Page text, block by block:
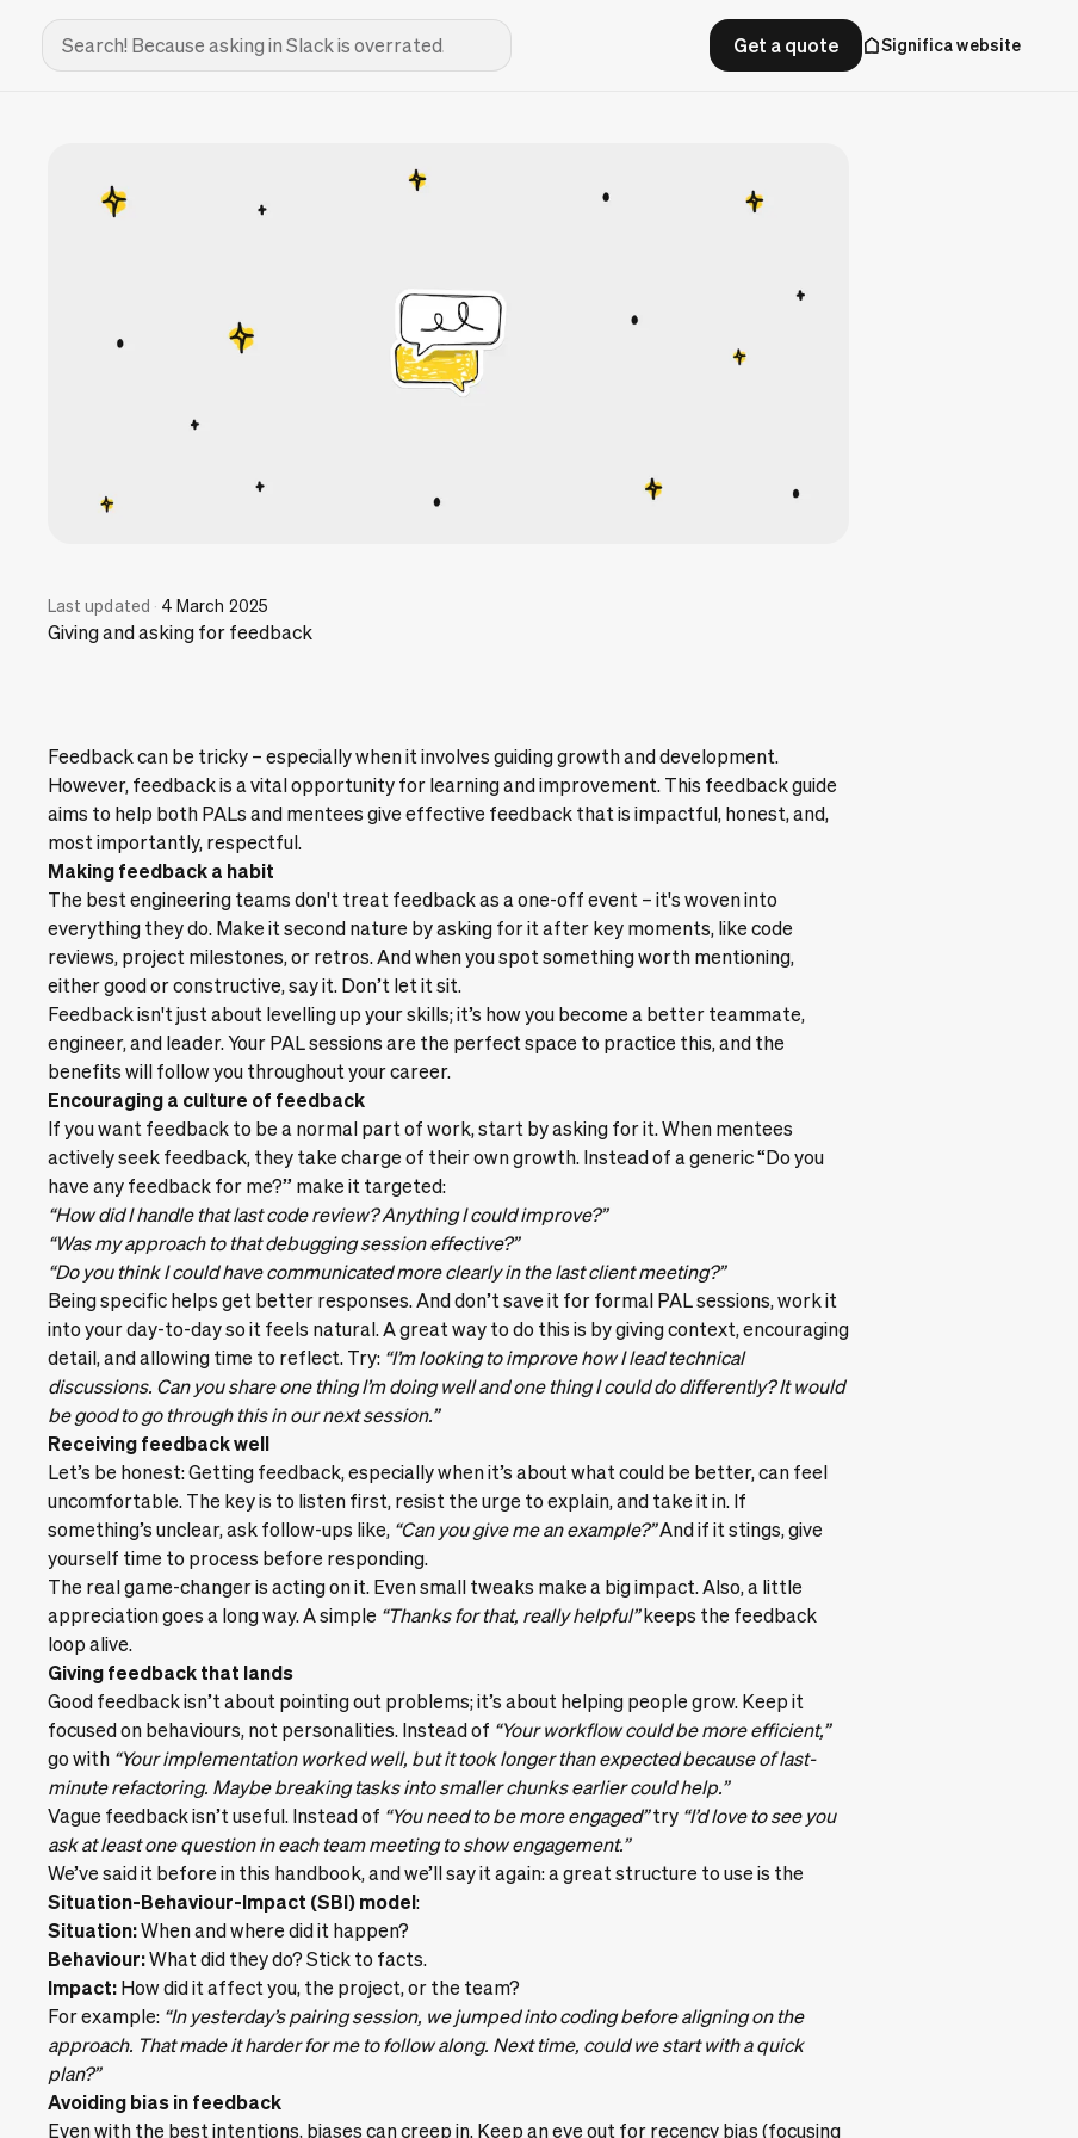
Get a quote Significa website
Last updated · 4 March 2025
Giving and asking for feedback
Feedback can be tricky – especially when it involves guiding growth and development.
However, feedback is a vital opportunity for learning and improvement. This feedback guide
aims to help both PALs and mentees give effective feedback that is impactful, honest, and,
most importantly, respectful.
Making feedback a habit
The best engineering teams don't treat feedback as a one-off event – it's woven into
everything they do. Make it second nature by asking for it after key moments, like code
reviews, project milestones, or retros. And when you spot something worth mentioning,
either good or constructive, say it. Don’t let it sit.
Feedback isn't just about levelling up your skills; it’s how you become a better teammate,
engineer, and leader. Your PAL sessions are the perfect space to practice this, and the
benefits will follow you throughout your career.
Encouraging a culture of feedback
If you want feedback to be a normal part of work, start by asking for it. When mentees
actively seek feedback, they take charge of their own growth. Instead of a generic “Do you
have any feedback for me?” make it targeted:
“How did I handle that last code review? Anything I could improve?”
“Was my approach to that debugging session effective?”
“Do you think I could have communicated more clearly in the last client meeting?”
Being specific helps get better responses. And don’t save it for formal PAL sessions, work it
into your day-to-day so it feels natural. A great way to do this is by giving context, encouraging
detail, and allowing time to reflect. Try: “I’m looking to improve how I lead technical
discussions. Can you share one thing I’m doing well and one thing I could do differently? It would
be good to go through this in our next session.”
Receiving feedback well
Let’s be honest: Getting feedback, especially when it’s about what could be better, can feel
uncomfortable. The key is to listen first, resist the urge to explain, and take it in. If
something’s unclear, ask follow-ups like, “Can you give me an example?”And if it stings, give
yourself time to process before responding.
The real game-changer is acting on it. Even small tweaks make a big impact. Also, a little
appreciation goes a long way. A simple “Thanks for that, really helpful”keeps the feedback
loop alive.
Giving feedback that lands
Good feedback isn’t about pointing out problems; it’s about helping people grow. Keep it
focused on behaviours, not personalities. Instead of “Your workflow could be more efficient,”
go with “Your implementation worked well, but it took longer than expected because of last-
minute refactoring. Maybe breaking tasks into smaller chunks earlier could help.”
Vague feedback isn’t useful. Instead of “You need to be more engaged”try “I’d love to see you
ask at least one question in each team meeting to show engagement.”
We’ve said it before in this handbook, and we’ll say it again: a great structure to use is the
Situation-Behaviour-Impact (SBI) model:
Situation:When and where did it happen?
Behaviour:What did they do? Stick to facts.
Impact: How did it affect you, the project, or the team?
For example: “In yesterday’s pairing session, we jumped into coding before aligning on the
approach. That made it harder for me to follow along. Next time, could we start with a quick
plan?”
Avoiding bias in feedback
Even with the best intentions, biases can creep in. Keep an eye out for recency bias (focusing